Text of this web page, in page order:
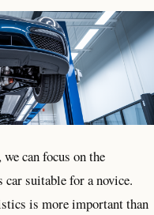
can focus on the
suitable for a novice.
is more important than